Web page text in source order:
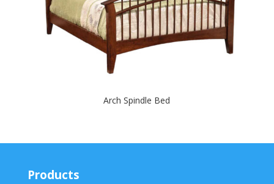
Arch Spindle Bed
Products